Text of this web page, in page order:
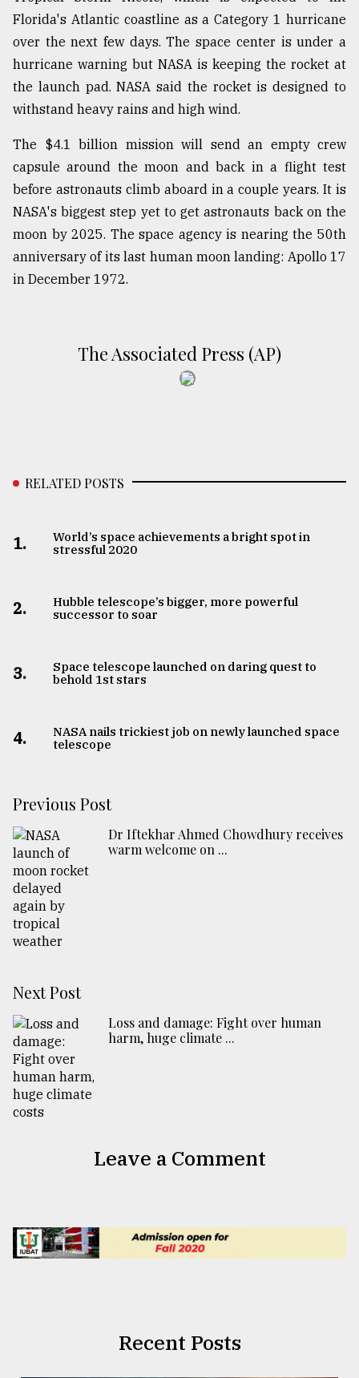
Khulna
..
August
2018
The
mother
of
all
models
27,
Florida's Atlantic coastline as a Category 1 hurricane
over the next few days. The space center is under a
hurricane warning but NASA is keeping the rocket at
the launch pad. NASA said the rocket is designed to
withstand heavy rains and high wind.
The $4.1 billion mission will send an empty crew
capsule around the moon and back in a flight test
before astronauts climb aboard in a couple years. It is
NASA's biggest step yet to get astronauts back on the
moon by 2025. The space agency is nearing the 50th
anniversary of its last human moon landing: Apollo 17
in December 1972.
The Associated Press (AP)
RELATED POSTS
1.
World’s space achievements a bright spot in
stressful 2020
2.
Hubble telescope’s bigger, more powerful
successor to soar
3.
Space telescope launched on daring quest to
behold 1st stars
4.
NASA nails trickiest job on newly launched space
telescope
Previous Post
Dr Iftekhar Ahmed Chowdhury receives
warm welcome on ...
Next Post
Loss and damage: Fight over human
harm, huge climate ...
Leave a Comment
Recent Posts